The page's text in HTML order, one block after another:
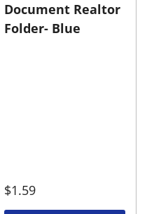
Document Realtor
Folder- Blue
$1.59